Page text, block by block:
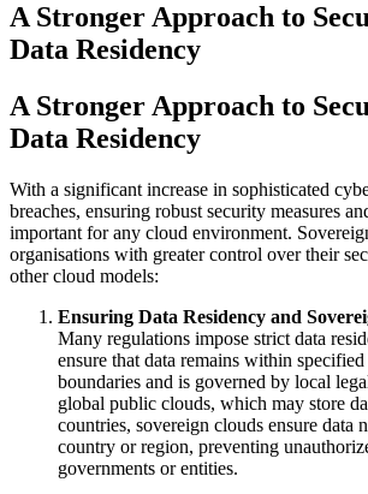
A Stronger Approach to
Data Residency
A Stronger Approach to
Data Residency
With a significant increase in sophisticated
breaches, ensuring robust security measures
important for any cloud environment.
organisations with greater control over their
other cloud models:
Ensuring Data Residency and
Many regulations impose strict data
ensure that data remains within
boundaries and is governed by local
global public clouds, which may store
countries, sovereign clouds ensure data
country or region, preventing
governments or entities.